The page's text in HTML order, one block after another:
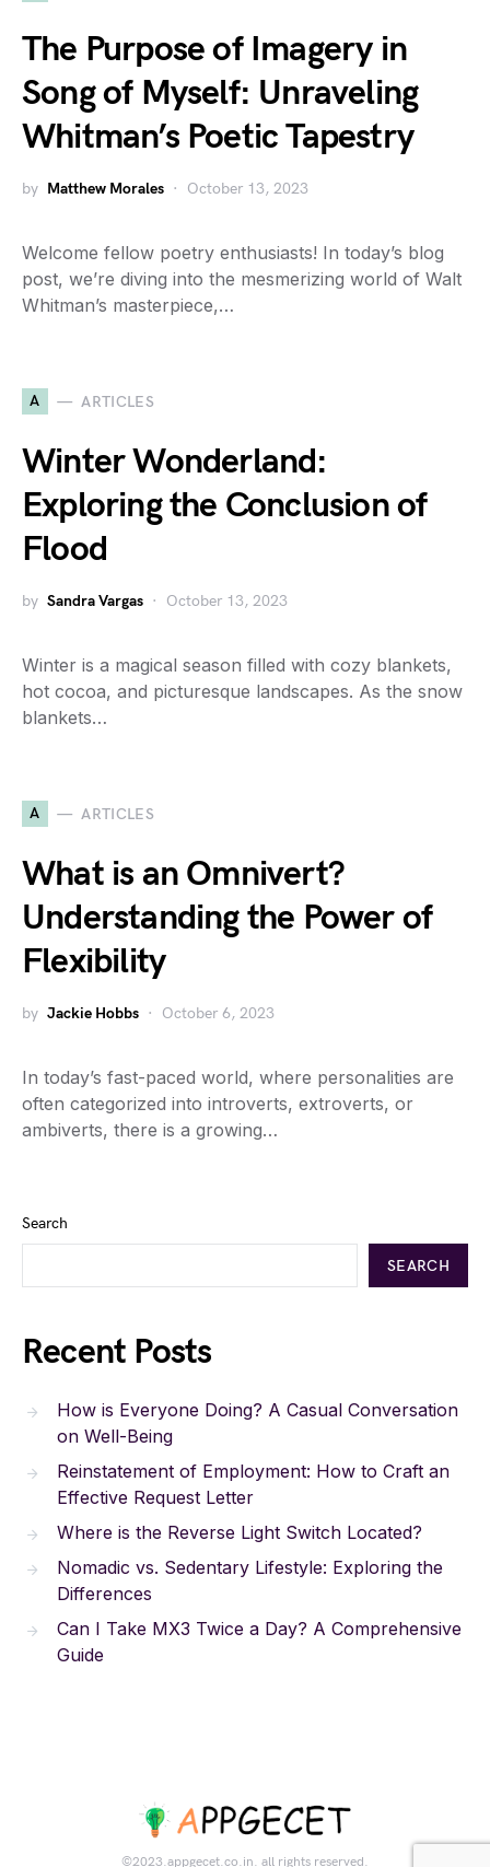
The Purpose of Imagery in
Song of Myself: Unraveling
Whitman’s Poetic Tapestry
by Matthew Morales October 13, 2023
Welcome fellow poetry enthusiasts! In today’s blog
post, we’re diving into the mesmerizing world of Walt
Whitman’s masterpiece,…
A ARTICLES
Winter Wonderland:
Exploring the Conclusion of
Flood
by Sandra Vargas October 13, 2023
Winter is a magical season filled with cozy blankets,
hot cocoa, and picturesque landscapes. As the snow
blankets…
A ARTICLES
What is an Omnivert?
Understanding the Power of
Flexibility
by Jackie Hobbs October 6, 2023
In today’s fast-paced world, where personalities are
often categorized into introverts, extroverts, or
ambiverts, there is a growing…
Search
SEARCH
Recent Posts
How is Everyone Doing? A Casual Conversation
on Well-Being
Reinstatement of Employment: How to Craft an
Effective Request Letter
Where is the Reverse Light Switch Located?
Nomadic vs. Sedentary Lifestyle: Exploring the
Differences
Can I Take MX3 Twice a Day? A Comprehensive
Guide
©2023.appgecet.co.in. all rights reserved.